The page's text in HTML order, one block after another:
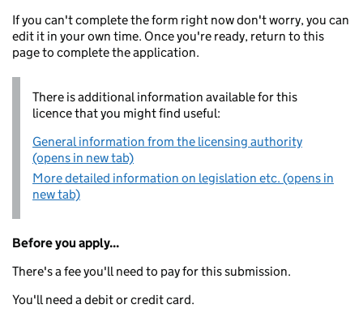
If you can't complete the form right now don't worry, you can
edit it in your own time. Once you're ready, return to this
page to complete the application.
There is additional information available for this
licence that you might find useful:
General information from the licensing authority
(opens in new tab)
More detailed information on legislation etc. (opens in
new tab)
Before you apply...
There's a fee you'll need to pay for this submission.
You'll need a debit or credit card.